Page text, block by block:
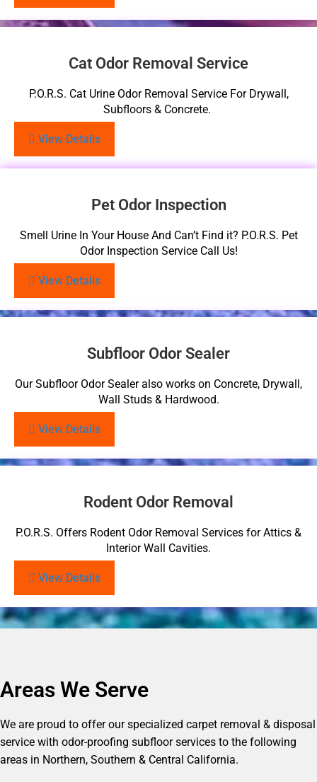
Cat Odor Removal Service
P.O.R.S. Cat Urine Odor Removal Service For Drywall,
Subfloors & Concrete.
View Details
Pet Odor Inspection
Smell Urine In Your House And Can’t Find it? P.O.R.S. Pet
Odor Inspection Service Call Us!
View Details
Subfloor Odor Sealer
Our Subfloor Odor Sealer also works on Concrete, Drywall,
Wall Studs & Hardwood.
View Details
Rodent Odor Removal
P.O.R.S. Offers Rodent Odor Removal Services for Attics &
Interior Wall Cavities.
View Details
Areas We Serve
We are proud to offer our specialized carpet removal & disposal
service with odor-proofing subfloor services to the following
areas in Northern, Southern & Central California.